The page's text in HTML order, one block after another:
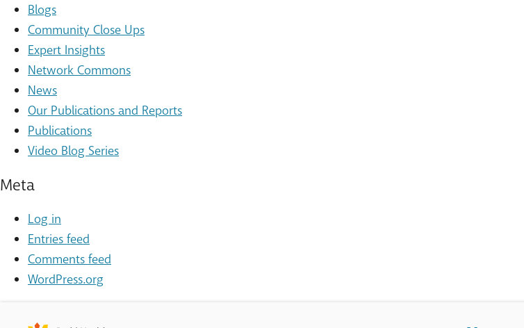
Blogs
Community Close Ups
Expert Insights
Network Commons
News
Our Publications and Reports
Publications
Video Blog Series
Meta
Log in
Entries feed
Comments feed
WordPress.org